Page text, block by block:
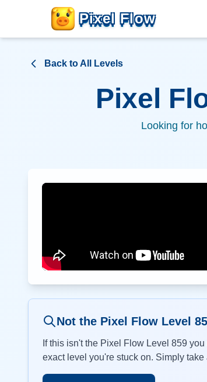
Pixel Flow
Back to All Levels
Pixel
Looking for
Not the Pixel Flow Level
If this isn't the Pixel Flow Level 859 you
exact level you're stuck on. Simply